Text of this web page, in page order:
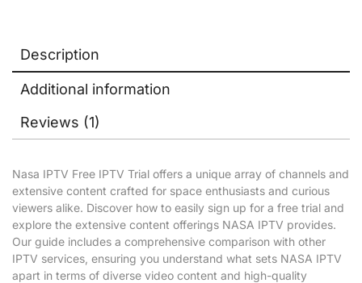
Description
Additional information
Reviews (1)
Nasa IPTV Free IPTV Trial offers a unique array of channels and
extensive content crafted for space enthusiasts and curious
viewers alike. Discover how to easily sign up for a free trial and
explore the extensive content offerings NASA IPTV provides.
Our guide includes a comprehensive comparison with other
IPTV services, ensuring you understand what sets NASA IPTV
apart in terms of diverse video content and high-quality